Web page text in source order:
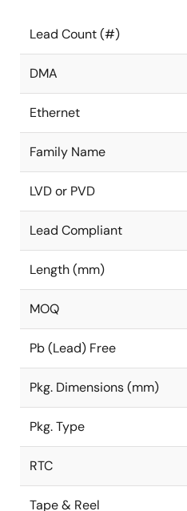
Lead Count (#)
DMA
Ethernet
Family Name
LVD or PVD
Lead Compliant
Length (mm)
MOQ
Pb (Lead) Free
Pkg. Dimensions (mm)
Pkg. Type
RTC
Tape & Reel